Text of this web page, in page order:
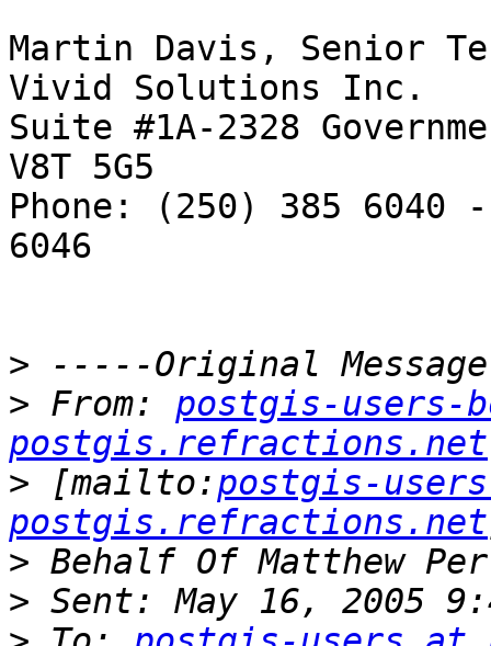
Martin Davis, Senior
Vivid Solutions Inc.
Suite #1A-2328
V8T 5G5
Phone: (250) 385 6040
6046
>
> From: postgis-users-
postgis.refractions.net
> [mailto:postgis-
postgis.refractions.net
>
>